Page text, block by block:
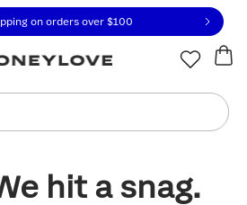
Statement or contact us
on orders over $100
hit a snag.